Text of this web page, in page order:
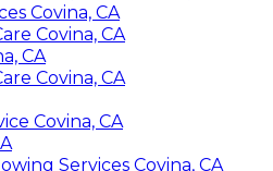
Covina, CA
Covina, CA
CA
Covina, CA
Covina, CA
Services Covina, CA